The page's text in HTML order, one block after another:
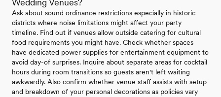
Wedding Venues?
Ask about sound ordinance restrictions especially in historic
districts where noise limitations might affect your party
timeline. Find out if venues allow outside catering for cultural
food requirements you might have. Check whether spaces
have dedicated power supplies for entertainment equipment to
avoid day-of surprises. Inquire about separate areas for cocktail
hours during room transitions so guests aren't left waiting
awkwardly. Also confirm whether venue staff assists with setup
and breakdown of your personal decorations as policies vary